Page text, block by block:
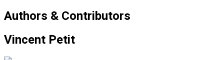
Authors & Contributors
Vincent Petit